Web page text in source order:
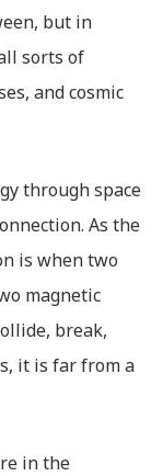
but in
sorts of
and cosmic
through space
As the
is when two
magnetic
break,
it is far from a
in the